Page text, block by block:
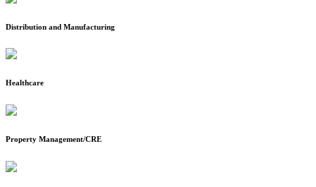
Distribution and Manufacturing
Healthcare
Property Management/CRE